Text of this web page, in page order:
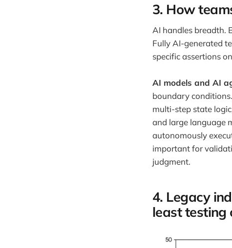
3. How
AI handles breadth.
Fully AI-generated
specific assertions
AI models and AI
boundary
multi-step state
and large language
autonomously
important for
judgment.
4. Legacy
least testing